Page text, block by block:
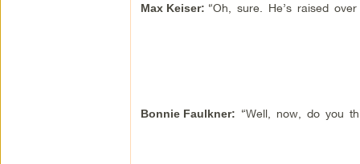
Max Keiser: “Oh, sure. He’s raised
Bonnie Faulkner: “Well, now, do you